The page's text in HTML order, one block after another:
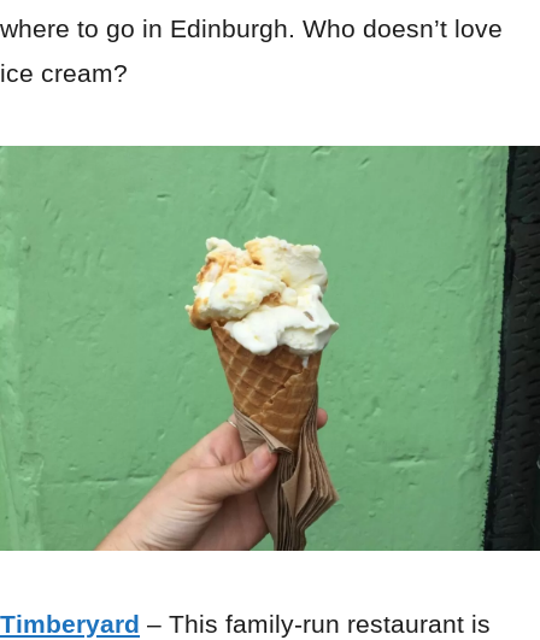
where to go in Edinburgh. Who doesn’t love
ice cream?
Timberyard – This family-run restaurant is